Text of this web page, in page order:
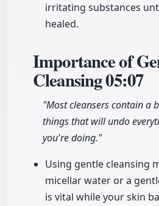
irritating substances
healed.
Importance of
Cleansing05:07
"Most cleansers contain a
things that will undo
you're doing."
Using gentle cleansing
micellar water or a
is vital while your skin